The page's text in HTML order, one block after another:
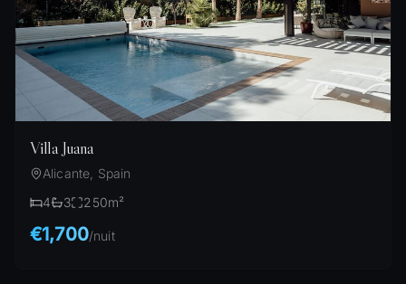
Villa Juana
Alicante, Spain
4
3 250m²
€1,700/nuit